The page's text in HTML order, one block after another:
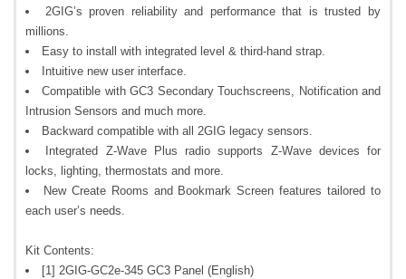
2GIG’s proven reliability and performance that is trusted by
millions.
Easy to install with integrated level & third-hand strap.
Intuitive new user interface.
Compatible with GC3 Secondary Touchscreens, Notification and
Intrusion Sensors and much more.
Backward compatible with all 2GIG legacy sensors.
Integrated Z-Wave Plus radio supports Z-Wave devices for
locks, lighting, thermostats and more.
New Create Rooms and Bookmark Screen features tailored to
each user’s needs.
Kit Contents:
[1] 2GIG-GC2e-345 GC3 Panel (English)